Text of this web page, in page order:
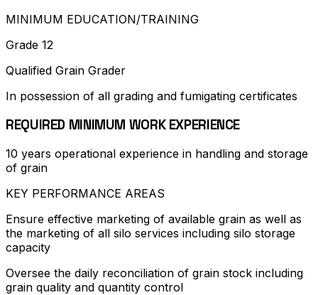
MINIMUM EDUCATION/TRAINING
Grade 12
Qualified Grain Grader
In possession of all grading and fumigating certificates
REQUIRED MINIMUM WORK EXPERIENCE
10 years operational experience in handling and storage
of grain
KEY PERFORMANCE AREAS
Ensure effective marketing of available grain as well as
the marketing of all silo services including silo storage
capacity
Oversee the daily reconciliation of grain stock including
grain quality and quantity control